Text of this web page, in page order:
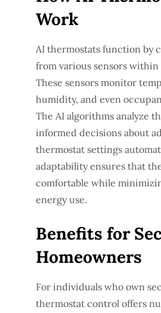
Work
AI thermostats function by
from various sensors within
These sensors monitor
humidity, and even
The AI algorithms analyze
informed decisions about
thermostat settings
adaptability ensures that
comfortable while
energy use.
Benefits for
Homeowners
For individuals who own
thermostat control offers